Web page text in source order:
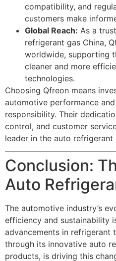
compatibility, and
customers make
Global Reach: As a
refrigerant gas China,
worldwide, supporting
cleaner and more
technologies.
Choosing Qfreon means
automotive performance
responsibility. Their
control, and customer
leader in the auto refrigerant
Conclusion:
Auto
The automotive industry’s
efficiency and sustainability
advancements in refrigerant
through its innovative auto
products, is driving this